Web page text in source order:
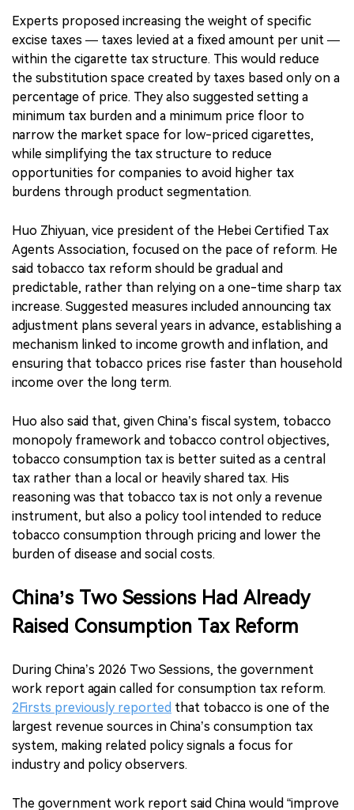
Experts proposed increasing the weight of specific
excise taxes — taxes levied at a fixed amount per unit —
within the cigarette tax structure. This would reduce
the substitution space created by taxes based only on a
percentage of price. They also suggested setting a
minimum tax burden and a minimum price floor to
narrow the market space for low-priced cigarettes,
while simplifying the tax structure to reduce
opportunities for companies to avoid higher tax
burdens through product segmentation.
Huo Zhiyuan, vice president of the Hebei Certified Tax
Agents Association, focused on the pace of reform. He
said tobacco tax reform should be gradual and
predictable, rather than relying on a one-time sharp tax
increase. Suggested measures included announcing tax
adjustment plans several years in advance, establishing a
mechanism linked to income growth and inflation, and
ensuring that tobacco prices rise faster than household
income over the long term.
Huo also said that, given China’s fiscal system, tobacco
monopoly framework and tobacco control objectives,
tobacco consumption tax is better suited as a central
tax rather than a local or heavily shared tax. His
reasoning was that tobacco tax is not only a revenue
instrument, but also a policy tool intended to reduce
tobacco consumption through pricing and lower the
burden of disease and social costs.
China’s Two Sessions Had Already
Raised Consumption Tax Reform
During China’s 2026 Two Sessions, the government
work report again called for consumption tax reform.
2Firsts previously reported that tobacco is one of the
largest revenue sources in China’s consumption tax
system, making related policy signals a focus for
industry and policy observers.
The government work report said China would “improve